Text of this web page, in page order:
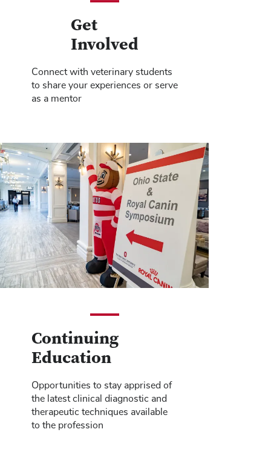
Get
Involved
Connect with veterinary students
to share your experiences or serve
as a mentor
Continuing
Education
Opportunities to stay apprised of
the latest clinical diagnostic and
therapeutic techniques available
to the profession